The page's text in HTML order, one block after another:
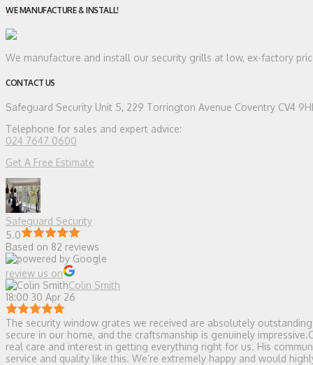
WE MANUFACTURE & INSTALL!
We manufacture and install our security grills at low, ex-factory
CONTACT US
Safeguard Security Unit 5, 229 Torrington Avenue Coventry CV4
Telephone for sales and expert advice:
024 7647 0600
Get A Free Estimate
Safeguard Security
5.0
Based on 82 reviews
review us on
Colin Smith
18:00 30 Apr 26
The security window grates we received are absolutely
secure in our home, and the craftsmanship is genuinely
real care and interest in getting everything right for us. His
service and quality like this. We’re extremely happy and would